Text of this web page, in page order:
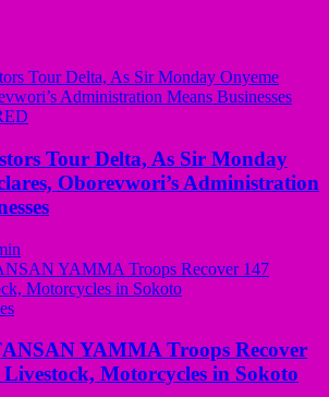
Tour Delta, As Sir Monday
Oborevwori’s Administration
YAMMA Troops Recover
Livestock, Motorcycles in Sokoto